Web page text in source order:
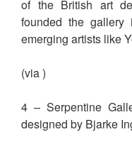
of the British art
founded the
emerging artists like
(via )
4 – Serpentine
designed by Bjarke